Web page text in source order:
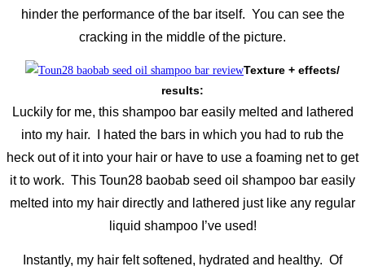
hinder the performance of the bar itself. You can see the
cracking in the middle of the picture.
Texture + effects/
results:
Luckily for me, this shampoo bar easily melted and lathered
into my hair. I hated the bars in which you had to rub the
heck out of it into your hair or have to use a foaming net to get
it to work. This Toun28 baobab seed oil shampoo bar easily
melted into my hair directly and lathered just like any regular
liquid shampoo I’ve used!
Instantly, my hair felt softened, hydrated and healthy. Of